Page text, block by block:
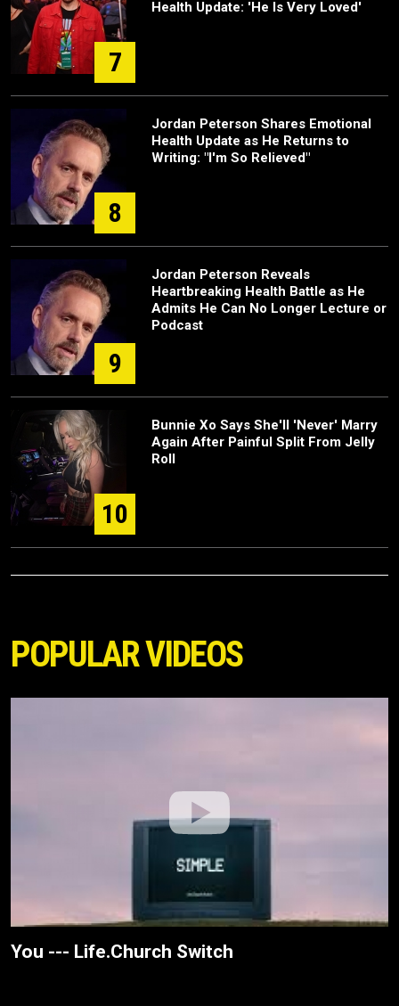
7
Health Update: 'He Is Very Loved'
8
Jordan Peterson Shares Emotional
Health Update as He Returns to
Writing: "I'm So Relieved"
9
Jordan Peterson Reveals
Heartbreaking Health Battle as He
Admits He Can No Longer Lecture or
Podcast
10
Bunnie Xo Says She'll 'Never' Marry
Again After Painful Split From Jelly
Roll
POPULAR VIDEOS
You --- Life.Church Switch